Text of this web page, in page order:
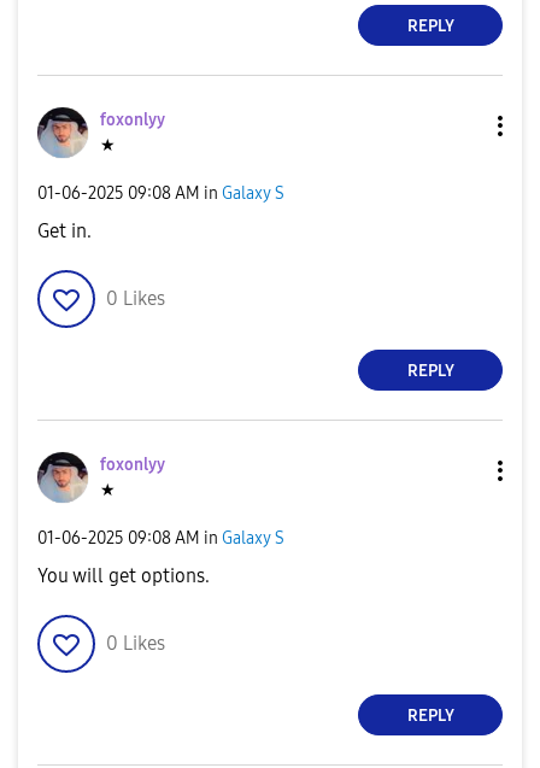
REPLY
foxonlyy
★
‎01-06-2025 09:08 AM in Galaxy S
Get in.
0 Likes
REPLY
foxonlyy
★
‎01-06-2025 09:08 AM in Galaxy S
You will get options.
0 Likes
REPLY